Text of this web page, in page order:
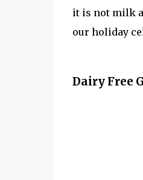
it is not milk
our holiday
Dairy Free